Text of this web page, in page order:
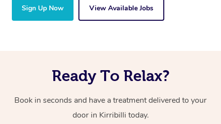
Sign Up Now View Available Jobs
Ready To Relax?
Book in seconds and have a treatment delivered to your
door in Kirribilli today.